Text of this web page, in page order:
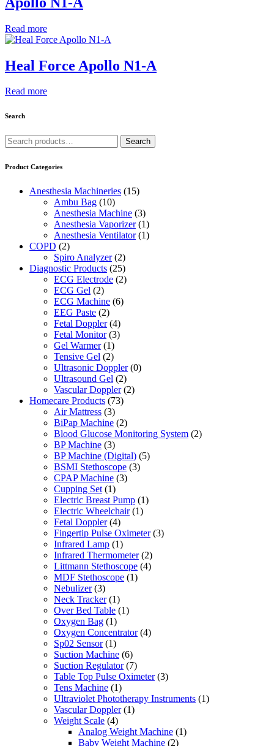
Read more
Heal Force Apollo N1-A
Read more
Search
Search
for:
Search
Product Categories
Anesthesia Machineries (15)
Ambu Bag (10)
Anesthesia Machine (3)
Anesthesia Vaporizer (1)
Anesthesia Ventilator (1)
COPD (2)
Spiro Analyzer (2)
Diagnostic Products (25)
ECG Electrode (2)
ECG Gel (2)
ECG Machine (6)
EEG Paste (2)
Fetal Doppler (4)
Fetal Monitor (3)
Gel Warmer (1)
Tensive Gel (2)
Ultrasonic Doppler (0)
Ultrasound Gel (2)
Vascular Doppler (2)
Homecare Products (73)
Air Mattress (3)
BiPap Machine (2)
Blood Glucose Monitoring System (2)
BP Machine (3)
BP Machine (Digital) (5)
BSMI Stethoscope (3)
CPAP Machine (3)
Cupping Set (1)
Electric Breast Pump (1)
Electric Wheelchair (1)
Fetal Doppler (4)
Fingertip Pulse Oximeter (3)
Infrared Lamp (1)
Infrared Thermometer (2)
Littmann Stethoscope (4)
MDF Stethoscope (1)
Nebulizer (3)
Neck Tracker (1)
Over Bed Table (1)
Oxygen Bag (1)
Oxygen Concentrator (4)
Sp02 Sensor (1)
Suction Machine (6)
Suction Regulator (7)
Table Top Pulse Oximeter (3)
Tens Machine (1)
Ultraviolet Phototherapy Instruments (1)
Vascular Doppler (1)
Weight Scale (4)
Analog Weight Machine (1)
Baby Weight Machine (2)